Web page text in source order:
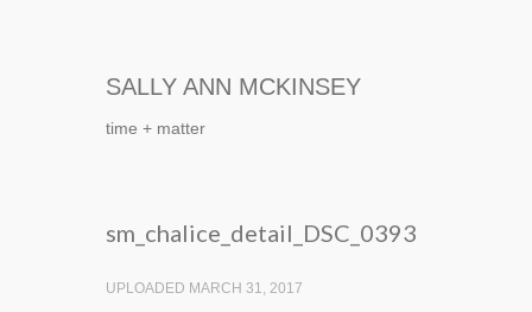
SALLY ANN MCKINSEY
time + matter
sm_chalice_detail_DSC_0393
UPLOADED MARCH 31, 2017